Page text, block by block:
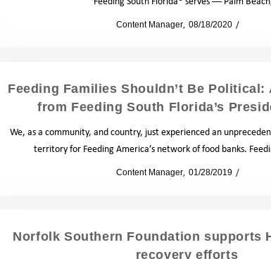
byContent Manager 08/18/2020
Feeding Families Shouldn’t Be Political:
from Feeding South Florida’s
We, as a community, and country, just experienced an
territory for Feeding America’s network of food banks.
byContent Manager 01/28/2019
Norfolk Southern Foundation supports
recovery efforts